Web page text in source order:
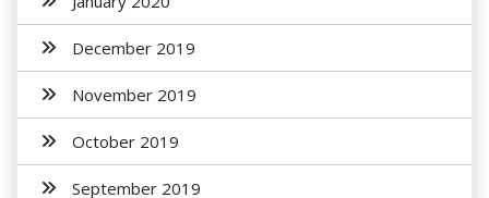
December 2019
November 2019
October 2019
September 2019